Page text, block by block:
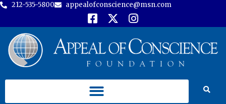
212-535-5800 appealofconscience@msn.com